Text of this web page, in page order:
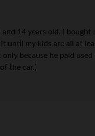
14 years old. I
until my kids are all at
because he paid used
the car.)